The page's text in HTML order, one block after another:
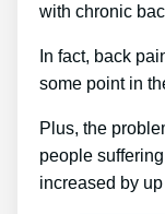
with chronic
In fact, back
some point in
Plus, the
people
increased by